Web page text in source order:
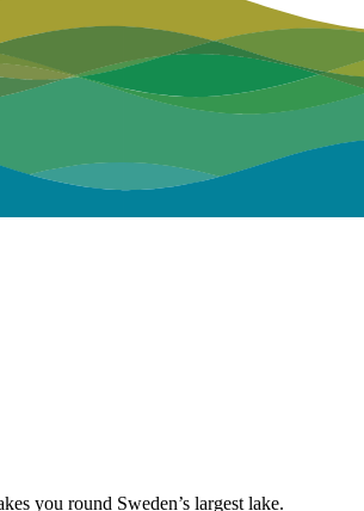
you round Sweden’s largest lake.